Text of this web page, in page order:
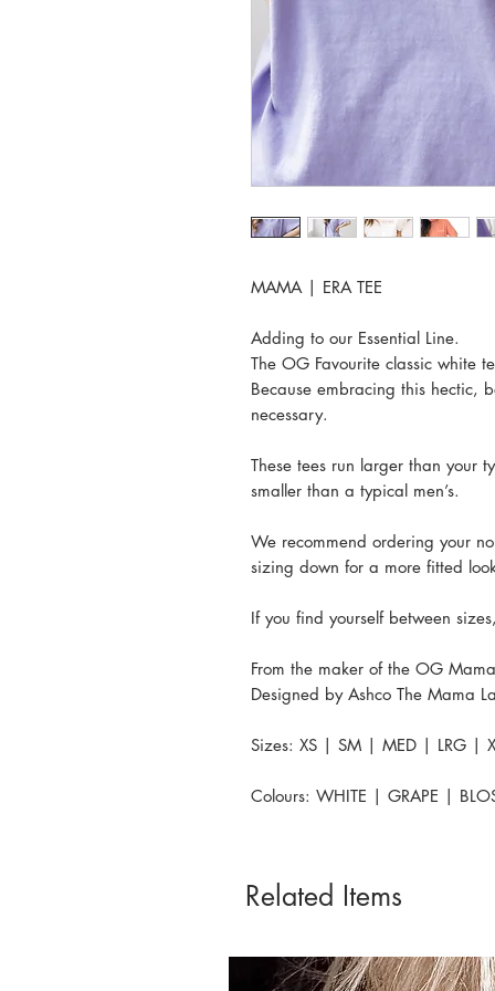
MAMA | ERA TEE
Adding to our Essential Line.
The OG Favourite classic white
Because embracing this hectic,
necessary.
These tees run larger than your
smaller than a typical men’s.
We recommend ordering your
sizing down for a more fitted
If you find yourself between
From the maker of the OG
Designed by Ashco The Mama
Sizes: XS | SM | MED | LRG |
Colours: WHITE | GRAPE |
Related Items